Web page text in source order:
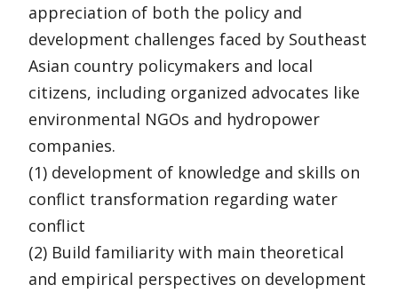
appreciation of both the policy and
development challenges faced by Southeast
Asian country policymakers and local
citizens, including organized advocates like
environmental NGOs and hydropower
companies.
(1) development of knowledge and skills on
conflict transformation regarding water
conflict
(2) Build familiarity with main theoretical
and empirical perspectives on development